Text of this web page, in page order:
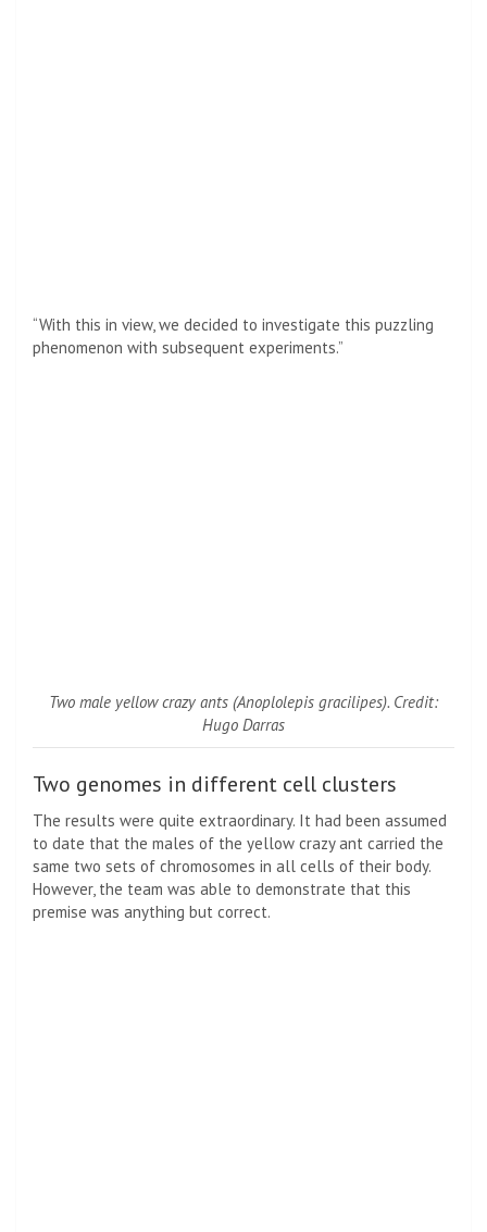
“With this in view, we decided to investigate this puzzling
phenomenon with subsequent experiments.”
Two male yellow crazy ants (Anoplolepis gracilipes). Credit:
Hugo Darras
Two genomes in different cell clusters
The results were quite extraordinary. It had been assumed
to date that the males of the yellow crazy ant carried the
same two sets of chromosomes in all cells of their body.
However, the team was able to demonstrate that this
premise was anything but correct.